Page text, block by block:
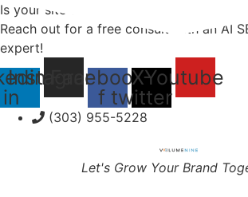
Skip
to
content
Is your site and social media optimized
Reach out for a free consult with an AI
expert!
in
InstagramFacebook-
f
X-
twitter
Youtube
(303) 955-5228
Let's Grow Your Brand